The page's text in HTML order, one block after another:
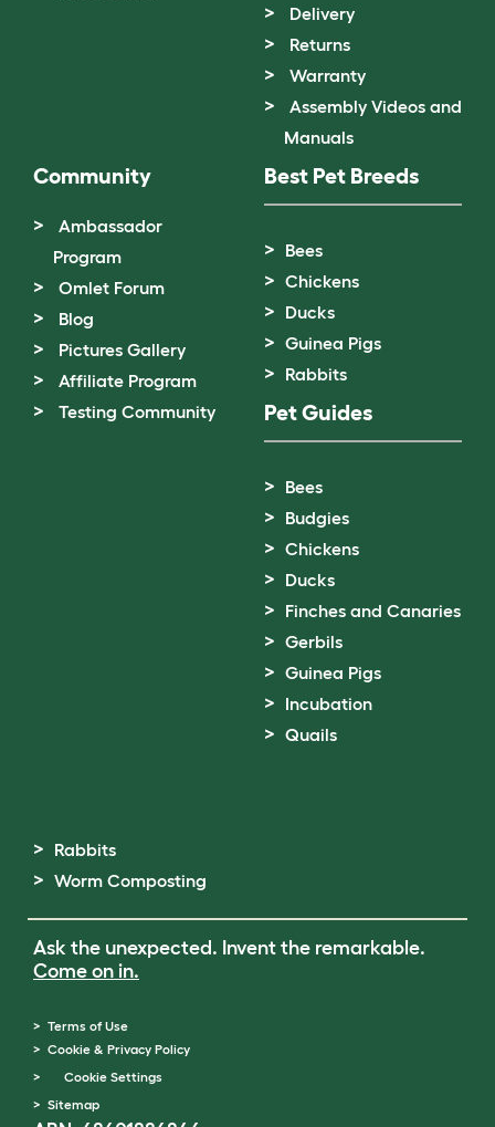
Delivery
Returns
Warranty
Assembly Videos and
Manuals
Community
Ambassador
Program
Omlet Forum
Blog
Pictures Gallery
Affiliate Program
Testing Community
Best Pet Breeds
Bees
Chickens
Ducks
Guinea Pigs
Rabbits
Pet Guides
Bees
Budgies
Chickens
Ducks
Finches and Canaries
Gerbils
Guinea Pigs
Incubation
Quails
Rabbits
Worm Composting
Ask the unexpected. Invent the remarkable.
Come on in.
Terms of Use
Cookie & Privacy Policy
Cookie Settings
Sitemap